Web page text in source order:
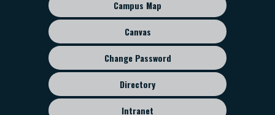
menu
Campus Map
Canvas
Change Password
Directory
Intranet